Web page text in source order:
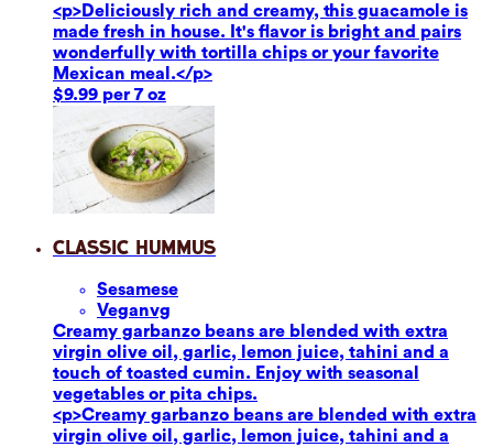
<p>Deliciously rich and creamy, this guacamole is
made fresh in house. It's flavor is bright and pairs
wonderfully with tortilla chips or your favorite
Mexican meal.</p>
$9.99 per 7 oz
Classic Hummus
Sesamese
Veganvg
Creamy garbanzo beans are blended with extra
virgin olive oil, garlic, lemon juice, tahini and a
touch of toasted cumin. Enjoy with seasonal
vegetables or pita chips.
<p>Creamy garbanzo beans are blended with extra
virgin olive oil, garlic, lemon juice, tahini and a